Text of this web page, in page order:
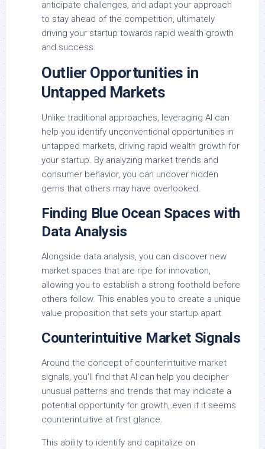
anticipate challenges, and adapt your approach
to stay ahead of the competition, ultimately
driving your startup towards rapid wealth growth
and success.
Outlier Opportunities in
Untapped Markets
Unlike traditional approaches, leveraging AI can
help you identify unconventional opportunities in
untapped markets, driving rapid wealth growth for
your startup. By analyzing market trends and
consumer behavior, you can uncover hidden
gems that others may have overlooked.
Finding Blue Ocean Spaces with
Data Analysis
Alongside data analysis, you can discover new
market spaces that are ripe for innovation,
allowing you to establish a strong foothold before
others follow. This enables you to create a unique
value proposition that sets your startup apart.
Counterintuitive Market Signals
Around the concept of counterintuitive market
signals, you’ll find that AI can help you decipher
unusual patterns and trends that may indicate a
potential opportunity for growth, even if it seems
counterintuitive at first glance.
This ability to identify and capitalize on